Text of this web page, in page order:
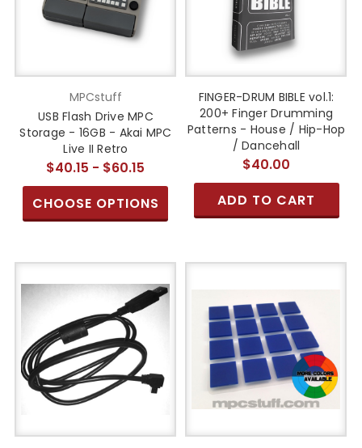
MPCstuff
USB Flash Drive MPC
Storage - 16GB - Akai MPC
Live II Retro
$40.15 - $60.15
CHOOSE OPTIONS
FINGER-DRUM BIBLE vol.1:
200+ Finger Drumming
Patterns - House / Hip-Hop
/ Dancehall
$40.00
ADD TO CART